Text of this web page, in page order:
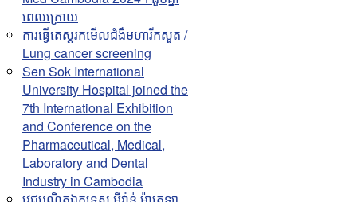
ពេលក្រោយ
ការធ្វើតេស្តរកមើលជំងឺមហារីកសួត /
Lung cancer screening
Sen Sok International
University Hospital joined the
7th International Exhibition
and Conference on the
Pharmaceutical, Medical,
Laboratory and Dental
Industry in Cambodia